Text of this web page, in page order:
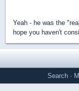
Yeah - he was the
hope you haven't
Search ·